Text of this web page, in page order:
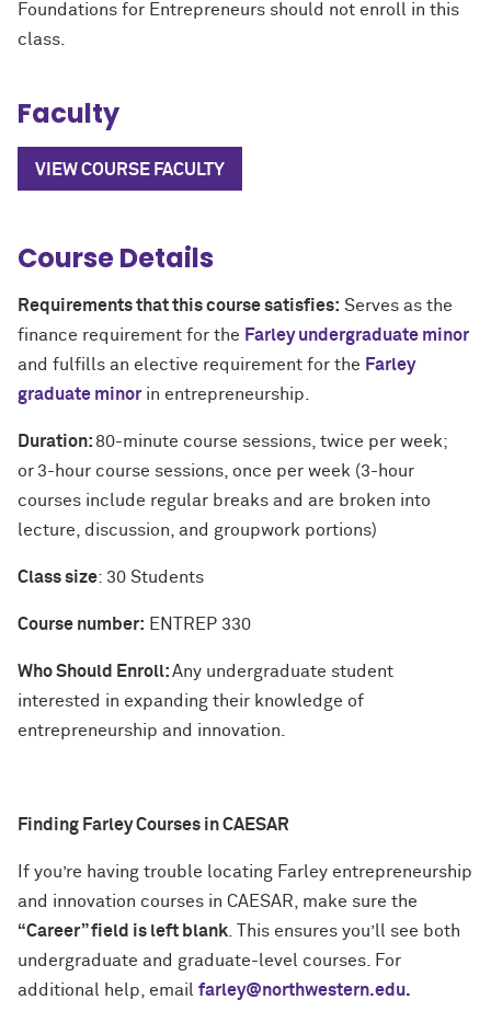
Foundations for Entrepreneurs should not enroll in this
class.
Faculty
VIEW COURSE FACULTY
Course Details
Requirements that this course satisfies: Serves as the
finance requirement for the Farley undergraduate minor
and fulfills an elective requirement for the Farley
graduate minor in entrepreneurship.
Duration: 80-minute course sessions, twice per week;
or 3-hour course sessions, once per week (3-hour
courses include regular breaks and are broken into
lecture, discussion, and groupwork portions)
Class size: 30 Students
Course number: ENTREP 330
Who Should Enroll:Any undergraduate student
interested in expanding their knowledge of
entrepreneurship and innovation.
Finding Farley Courses in CAESAR
If you’re having trouble locating Farley entrepreneurship
and innovation courses in CAESAR, make sure the
“Career” field is left blank . This ensures you’ll see both
undergraduate and graduate-level courses. For
additional help, email farley@northwestern.edu.